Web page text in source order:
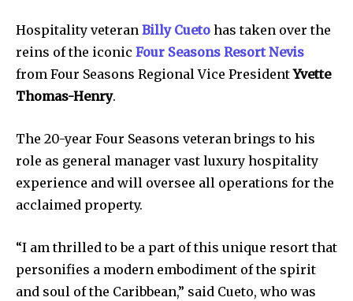
Hospitality veteran Billy Cueto has taken over the
reins of the iconic Four Seasons Resort Nevis
from Four Seasons Regional Vice PresidentYvette
Thomas-Henry.
The 20-year Four Seasons veteran brings to his
role as general manager vast luxury hospitality
experience and will oversee all operations for the
acclaimed property.
“I am thrilled to be a part of this unique resort that
personifies a modern embodiment of the spirit
and soul of the Caribbean,” said Cueto, who was